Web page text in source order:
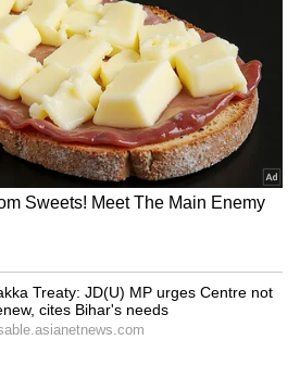
international
crisis and called for
by leading US policy
a balanced, informed,
of Bangladesh
officials and officials of
IRI and Atlantic
respective principals in